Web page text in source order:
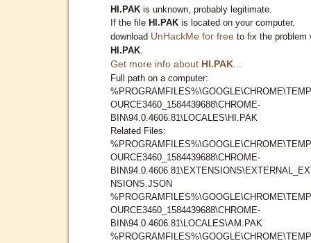
HI.PAK is unknown, probably legitimate.
If the file HI.PAK is located on your computer,
download UnHackMe for free to fix the problem
HI.PAK
Get more info about HI.PAK
Full path on a computer:
OURCE3460_1584439688\CHROME-
BIN\94.0.4606.81\LOCALES\HI.PAK
Related Files:
OURCE3460_1584439688\CHROME-
NSIONS.JSON
OURCE3460_1584439688\CHROME-
BIN\94.0.4606.81\LOCALES\AM.PAK